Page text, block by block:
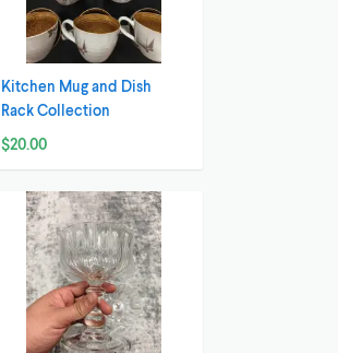
Kitchen Mug and Dish
Rack Collection
$20.00